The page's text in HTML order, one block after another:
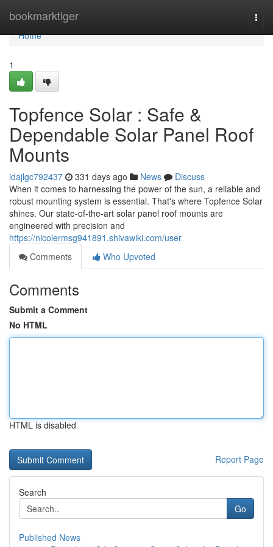
bookmarktiger
Home
Home
1
Topfence Solar : Safe &
Dependable Solar Panel Roof
Mounts
idajlgc792437 331 days ago News
Discuss
When it comes to harnessing the power of the sun, a reliable and
robust mounting system is essential. That's where Topfence Solar
shines. Our state-of-the-art solar panel roof mounts are
engineered with precision and
https://nicolermsg941891.shivawiki.com/user
Comments
Who Upvoted
Comments
Submit a Comment
No HTML
HTML is disabled
Report Page
Search
Go
Published News